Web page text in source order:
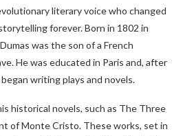
literary voice who changed
forever. Born in 1802 in
was the son of a French
He was educated in Paris and, after
writing plays and novels.
historical novels, such as The Three
of Monte Cristo. These works, set in